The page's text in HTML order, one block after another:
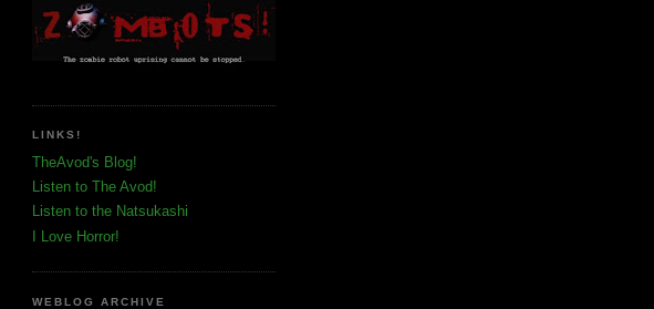
LINKS!
TheAvod's Blog!
Listen to The Avod!
Listen to the Natsukashi
I Love Horror!
WEBLOG ARCHIVE